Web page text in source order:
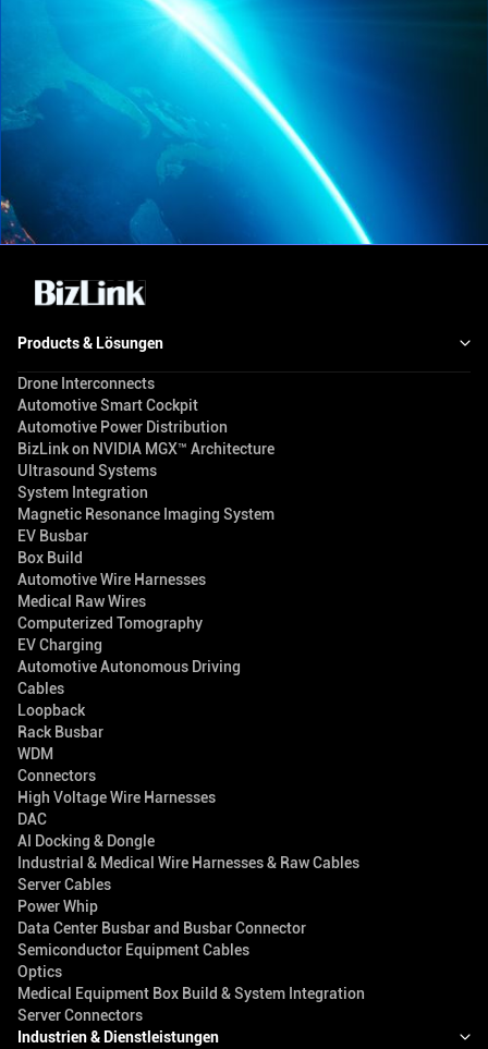
Products & Lösungen
Drone Interconnects
Automotive Smart Cockpit
Automotive Power Distribution
BizLink on NVIDIA MGX™ Architecture
Ultrasound Systems
System Integration
Magnetic Resonance Imaging System
EV Busbar
Box Build
Automotive Wire Harnesses
Medical Raw Wires
Computerized Tomography
EV Charging
Automotive Autonomous Driving
Cables
Loopback
Rack Busbar
WDM
Connectors
High Voltage Wire Harnesses
DAC
AI Docking & Dongle
Industrial & Medical Wire Harnesses & Raw Cables
Server Cables
Power Whip
Data Center Busbar and Busbar Connector
Semiconductor Equipment Cables
Optics
Medical Equipment Box Build & System Integration
Server Connectors
Industrien & Dienstleistungen